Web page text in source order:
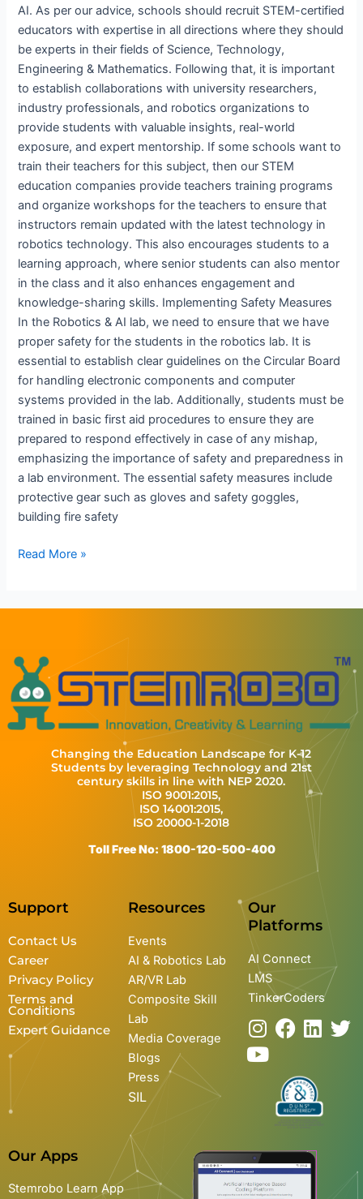
AI. As per our advice, schools should recruit STEM-certified
educators with expertise in all directions where they should
be experts in their fields of Science, Technology,
Engineering & Mathematics. Following that, it is important
to establish collaborations with university researchers,
industry professionals, and robotics organizations to
provide students with valuable insights, real-world
exposure, and expert mentorship. If some schools want to
train their teachers for this subject, then our STEM
education companies provide teachers training programs
and organize workshops for the teachers to ensure that
instructors remain updated with the latest technology in
robotics technology. This also encourages students to a
learning approach, where senior students can also mentor
in the class and it also enhances engagement and
knowledge-sharing skills. Implementing Safety Measures
In the Robotics & AI lab, we need to ensure that we have
proper safety for the students in the robotics lab. It is
essential to establish clear guidelines on the Circular Board
for handling electronic components and computer
systems provided in the lab. Additionally, students must be
trained in basic first aid procedures to ensure they are
prepared to respond effectively in case of any mishap,
emphasizing the importance of safety and preparedness in
a lab environment. The essential safety measures include
protective gear such as gloves and safety goggles,
building fire safety
Read More »
Changing the Education Landscape for K-12
Students by leveraging Technology and 21st
century skills in line with NEP 2020.
ISO 9001:2015,
ISO 14001:2015,
ISO 20000-1-2018
Toll Free No: 1800-120-500-400
Support
Contact Us
Career
Privacy Policy
Terms and
Conditions
Expert Guidance
Resources
Events
AI & Robotics Lab
AR/VR Lab
Composite Skill
Lab
Media Coverage
Blogs
Press
SIL
Our
Platforms
AI Connect
LMS
TinkerCoders
I
n
s
r
a
m
F
e
b
o
k
L
k
e
i
T
Y
o
u
e
Our Apps
Stemrobo Learn App